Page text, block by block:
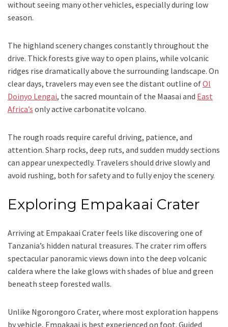
without seeing many other vehicles, especially during low
season.
The highland scenery changes constantly throughout the
drive. Thick forests give way to open plains, while volcanic
ridges rise dramatically above the surrounding landscape. On
clear days, travelers may even see the distant outline ofOl
Doinyo Lengai, the sacred mountain of the Maasai and East
Africa’s only active carbonatite volcano.
The rough roads require careful driving, patience, and
attention. Sharp rocks, deep ruts, and sudden muddy sections
can appear unexpectedly. Travelers should drive slowly and
avoid rushing, both for safety and to fully enjoy the scenery.
Exploring Empakaai Crater
Arriving at Empakaai Crater feels like discovering one of
Tanzania’s hidden natural treasures. The crater rim offers
spectacular panoramic views down into the deep volcanic
caldera where the lake glows with shades of blue and green
beneath steep forested walls.
Unlike Ngorongoro Crater, where most exploration happens
by vehicle, Empakaai is best experienced on foot. Guided